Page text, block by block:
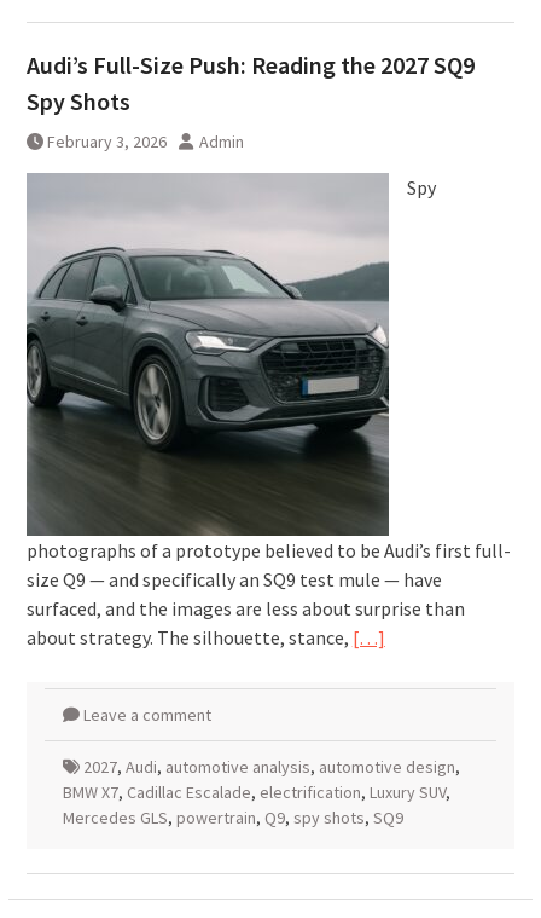
Audi’s Full-Size Push: Reading the 2027 SQ9
Spy Shots
February 3, 2026 Admin
Spy
photographs of a prototype believed to be Audi’s first full-
size Q9 — and specifically an SQ9 test mule — have
surfaced, and the images are less about surprise than
about strategy. The silhouette, stance, […]
Leave a comment
2027, Audi, automotive analysis, automotive design,
BMW X7, Cadillac Escalade, electrification, Luxury SUV,
Mercedes GLS, powertrain, Q9, spy shots, SQ9